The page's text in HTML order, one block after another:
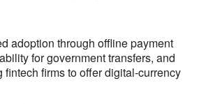
adoption through offline payment
for government transfers, and
firms to offer digital-currency